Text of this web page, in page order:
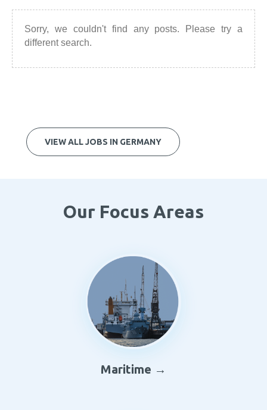
Sorry, we couldn't find any posts. Please try a
different search.
VIEW ALL JOBS IN GERMANY
Our Focus Areas
Maritime →